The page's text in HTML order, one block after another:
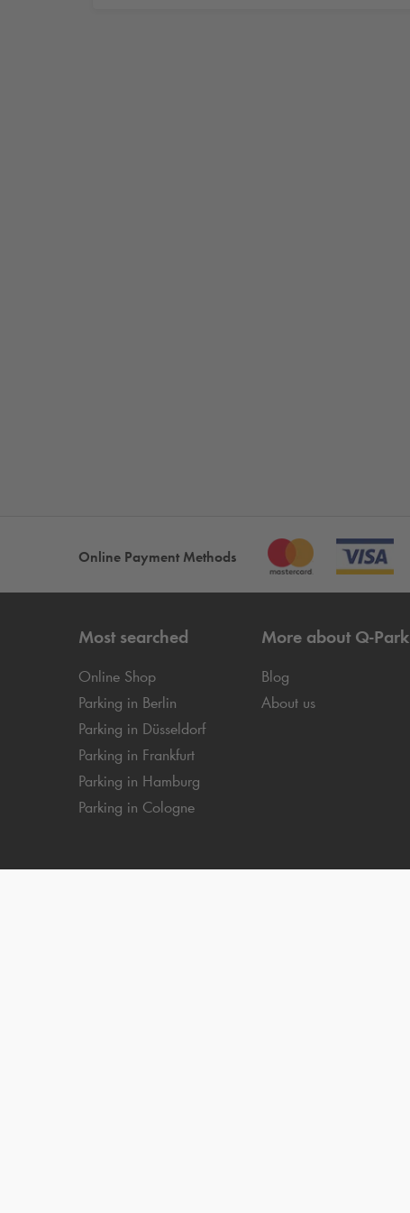
Online Payment Methods
Most searched
Online Shop
Parking in Berlin
Parking in Düsseldorf
Parking in Frankfurt
Parking in Hamburg
Parking in Cologne
More about Q-Park
Blog
About us